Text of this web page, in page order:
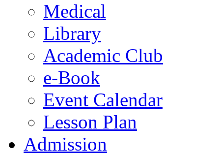
Medical
Library
Academic Club
e-Book
Event Calendar
Lesson Plan
Admission